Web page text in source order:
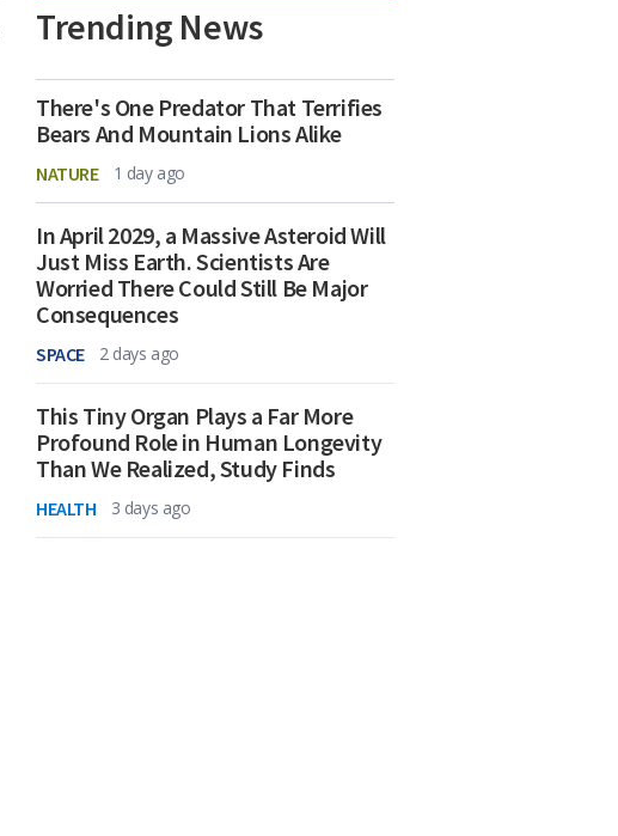
Trending News
There's One Predator That Terrifies
Bears And Mountain Lions Alike
NATURE 1 day ago
In April 2029, a Massive Asteroid Will
Just Miss Earth. Scientists Are
Worried There Could Still Be Major
Consequences
SPACE 2 days ago
This Tiny Organ Plays a Far More
Profound Role in Human Longevity
Than We Realized, Study Finds
HEALTH 3 days ago